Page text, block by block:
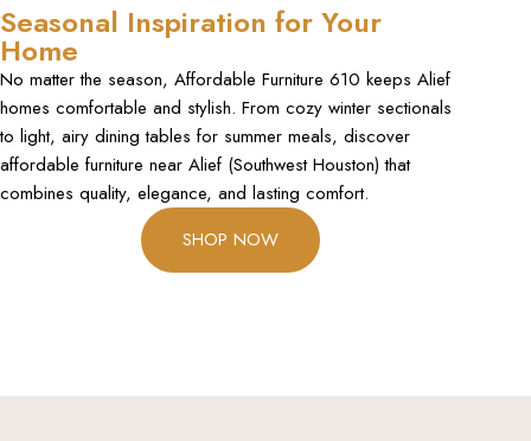
Seasonal Inspiration for Your
Home
No matter the season, Affordable Furniture 610 keeps Alief
homes comfortable and stylish. From cozy winter sectionals
to light, airy dining tables for summer meals, discover
affordable furniture near Alief (Southwest Houston) that
combines quality, elegance, and lasting comfort.
SHOP NOW